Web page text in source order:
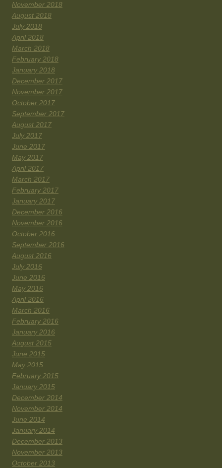
November 2018
August 2018
July 2018
April 2018
March 2018
February 2018
January 2018
December 2017
November 2017
October 2017
September 2017
August 2017
July 2017
June 2017
May 2017
April 2017
March 2017
February 2017
January 2017
December 2016
November 2016
October 2016
September 2016
August 2016
July 2016
June 2016
May 2016
April 2016
March 2016
February 2016
January 2016
August 2015
June 2015
May 2015
February 2015
January 2015
December 2014
November 2014
June 2014
January 2014
December 2013
November 2013
October 2013